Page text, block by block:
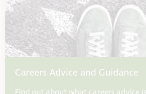
Careers Advice and Guidance